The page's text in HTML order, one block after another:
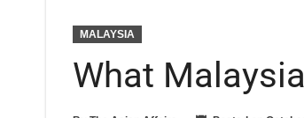
MALAYSIA
What